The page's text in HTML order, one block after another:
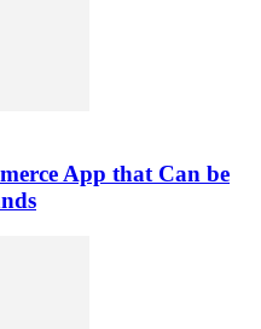
App that Can be